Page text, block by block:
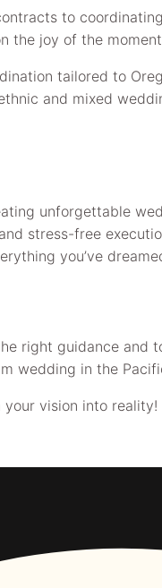
to
the joy of the
tailored to
and mixed
unforgettable
stress-free
you’ve
right guidance
wedding in the
your vision into reality!